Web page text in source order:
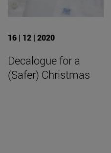
16 | 12 | 2020
Decalogue for a
(Safer) Christmas